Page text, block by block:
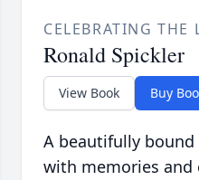
CELEBRATING THE
Ronald Spickler
View Book Buy
A beautifully
with memories and